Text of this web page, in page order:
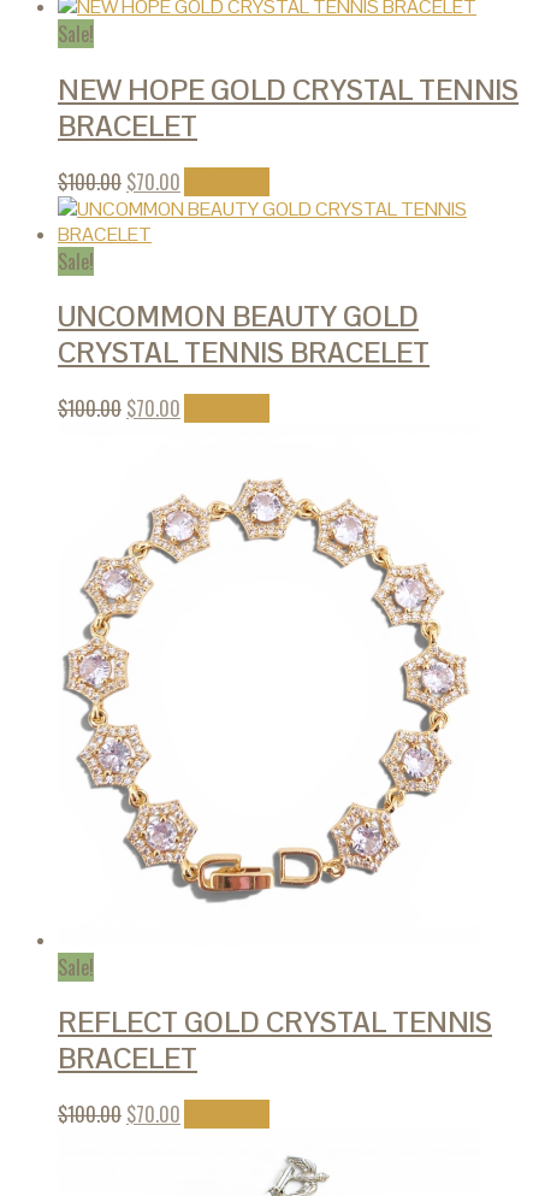
Sale!
NEW HOPE GOLD CRYSTAL TENNIS
BRACELET
$100.00 $70.00
Sale!
UNCOMMON BEAUTY GOLD
CRYSTAL TENNIS BRACELET
$100.00 $70.00
Sale!
REFLECT GOLD CRYSTAL TENNIS
BRACELET
$100.00 $70.00